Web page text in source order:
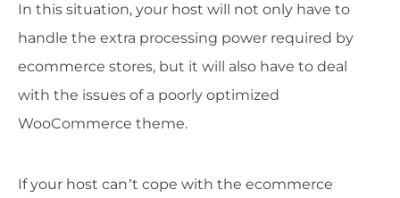
In this situation, your host will not only have to
handle the extra processing power required by
ecommerce stores, but it will also have to deal
with the issues of a poorly optimized
WooCommerce theme.
If your host can’t cope with the ecommerce